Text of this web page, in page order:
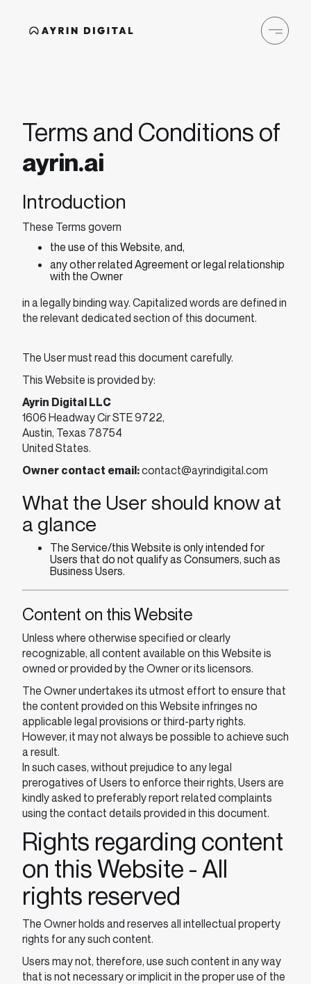
Terms and Conditions of
ayrin.ai
Introduction
These Terms govern
the use of this Website, and,
any other related Agreement or legal relationship
with the Owner
in a legally binding way. Capitalized words are defined in
the relevant dedicated section of this document.
The User must read this document carefully.
This Website is provided by:
Ayrin Digital LLC
1606 Headway Cir STE 9722,
Austin, Texas 78754
United States.
Owner contact email:contact@ayrindigital.com
What the User should know at
a glance
The Service/this Website is only intended for
Users that do not qualify as Consumers, such as
Business Users.
Content on this Website
Unless where otherwise specified or clearly
recognizable, all content available on this Website is
owned or provided by the Owner or its licensors.
The Owner undertakes its utmost effort to ensure that
the content provided on this Website infringes no
applicable legal provisions or third-party rights.
However, it may not always be possible to achieve such
a result.
In such cases, without prejudice to any legal
prerogatives of Users to enforce their rights, Users are
kindly asked to preferably report related complaints
using the contact details provided in this document.
Rights regarding content
on this Website - All
rights reserved
The Owner holds and reserves all intellectual property
rights for any such content.
Users may not, therefore, use such content in any way
that is not necessary or implicit in the proper use of the